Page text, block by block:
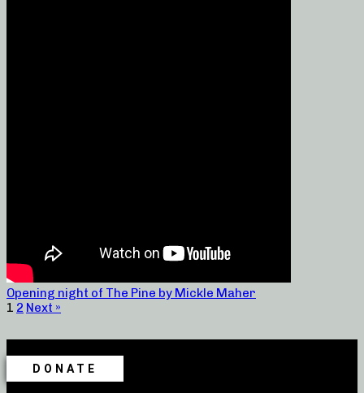
Opening night of The Pine by Mickle Maher
1 2 Next »
DONATE